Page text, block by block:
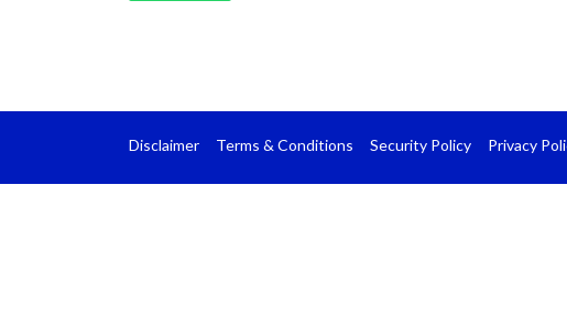
Disclaimer Terms & Conditions Security Policy Privacy